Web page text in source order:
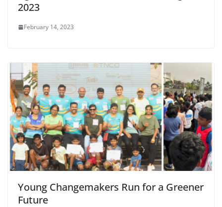
2023
February 14, 2023
Young Changemakers Run for a Greener
Future